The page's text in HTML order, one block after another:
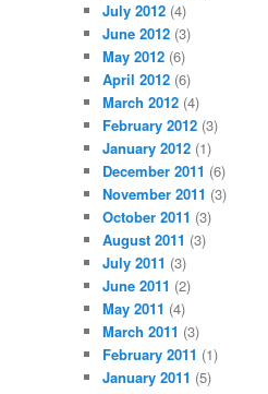
July 2012 (4)
June 2012 (3)
May 2012 (6)
April 2012 (6)
March 2012 (4)
February 2012 (3)
January 2012 (1)
December 2011 (6)
November 2011 (3)
October 2011 (3)
August 2011 (3)
July 2011 (3)
June 2011 (2)
May 2011 (4)
March 2011 (3)
February 2011 (1)
January 2011 (5)